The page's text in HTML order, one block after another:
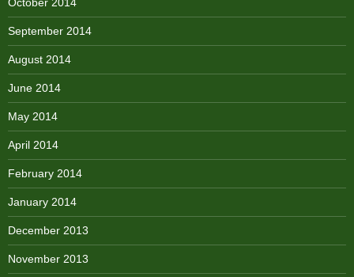
September 2014
August 2014
June 2014
May 2014
April 2014
February 2014
January 2014
December 2013
November 2013